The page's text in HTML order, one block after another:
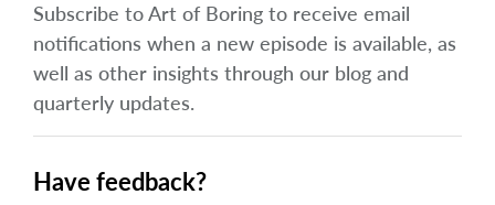
Subscribe to Art of Boring to receive email
notifications when a new episode is available, as
well as other insights through our blog and
quarterly updates.
Have feedback?